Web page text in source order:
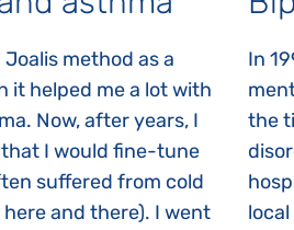
method as a
it helped me a lot with
Now, after years, I
I would fine-tune
suffered from cold
here and there). I went
In
the